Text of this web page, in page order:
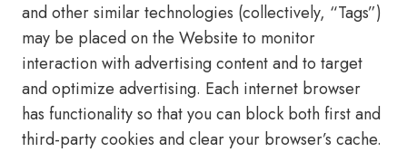
and other similar technologies (collectively, “Tags”)
may be placed on the Website to monitor
interaction with advertising content and to target
and optimize advertising. Each internet browser
has functionality so that you can block both first and
third-party cookies and clear your browser’s cache.